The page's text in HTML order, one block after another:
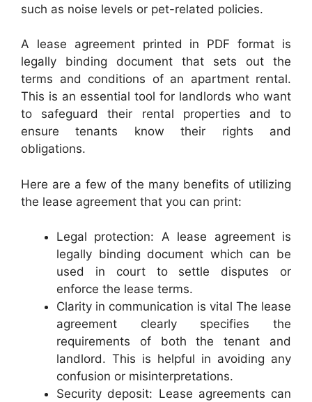
such as noise levels or pet-related policies.
A lease agreement printed in PDF format is
legally binding document that sets out the
terms and conditions of an apartment rental.
This is an essential tool for landlords who want
to safeguard their rental properties and to
ensure tenants know their rights and
obligations.
Here are a few of the many benefits of utilizing
the lease agreement that you can print:
Legal protection: A lease agreement is
legally binding document which can be
used in court to settle disputes or
enforce the lease terms.
Clarity in communication is vital The lease
agreement clearly specifies the
requirements of both the tenant and
landlord. This is helpful in avoiding any
confusion or misinterpretations.
Security deposit: Lease agreements can